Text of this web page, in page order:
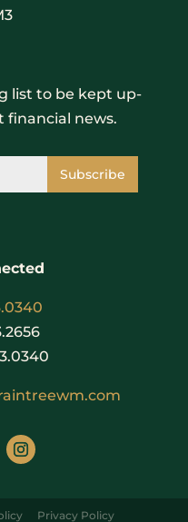
list to be kept up-
financial news.
Subscribe
Privacy Policy